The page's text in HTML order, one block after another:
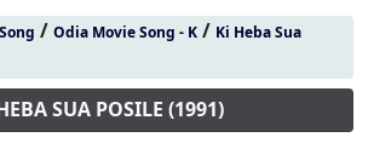
/ Odia Movie Song - K/ Ki Heba Sua
SUA POSILE (1991)